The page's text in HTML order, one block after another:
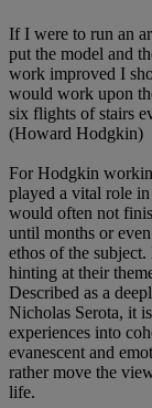
If I were to run an
put the model and
work improved I
would work upon
six flights of stairs
(Howard Hodgkin)
For Hodgkin
played a vital role
would often not
until months or
ethos of the
hinting at their
Described as a
Nicholas Serota, it
experiences into
evanescent and
rather move the
life.